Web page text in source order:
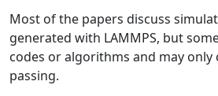
Most of the papers discuss
generated with LAMMPS, but
codes or algorithms and may only
passing.